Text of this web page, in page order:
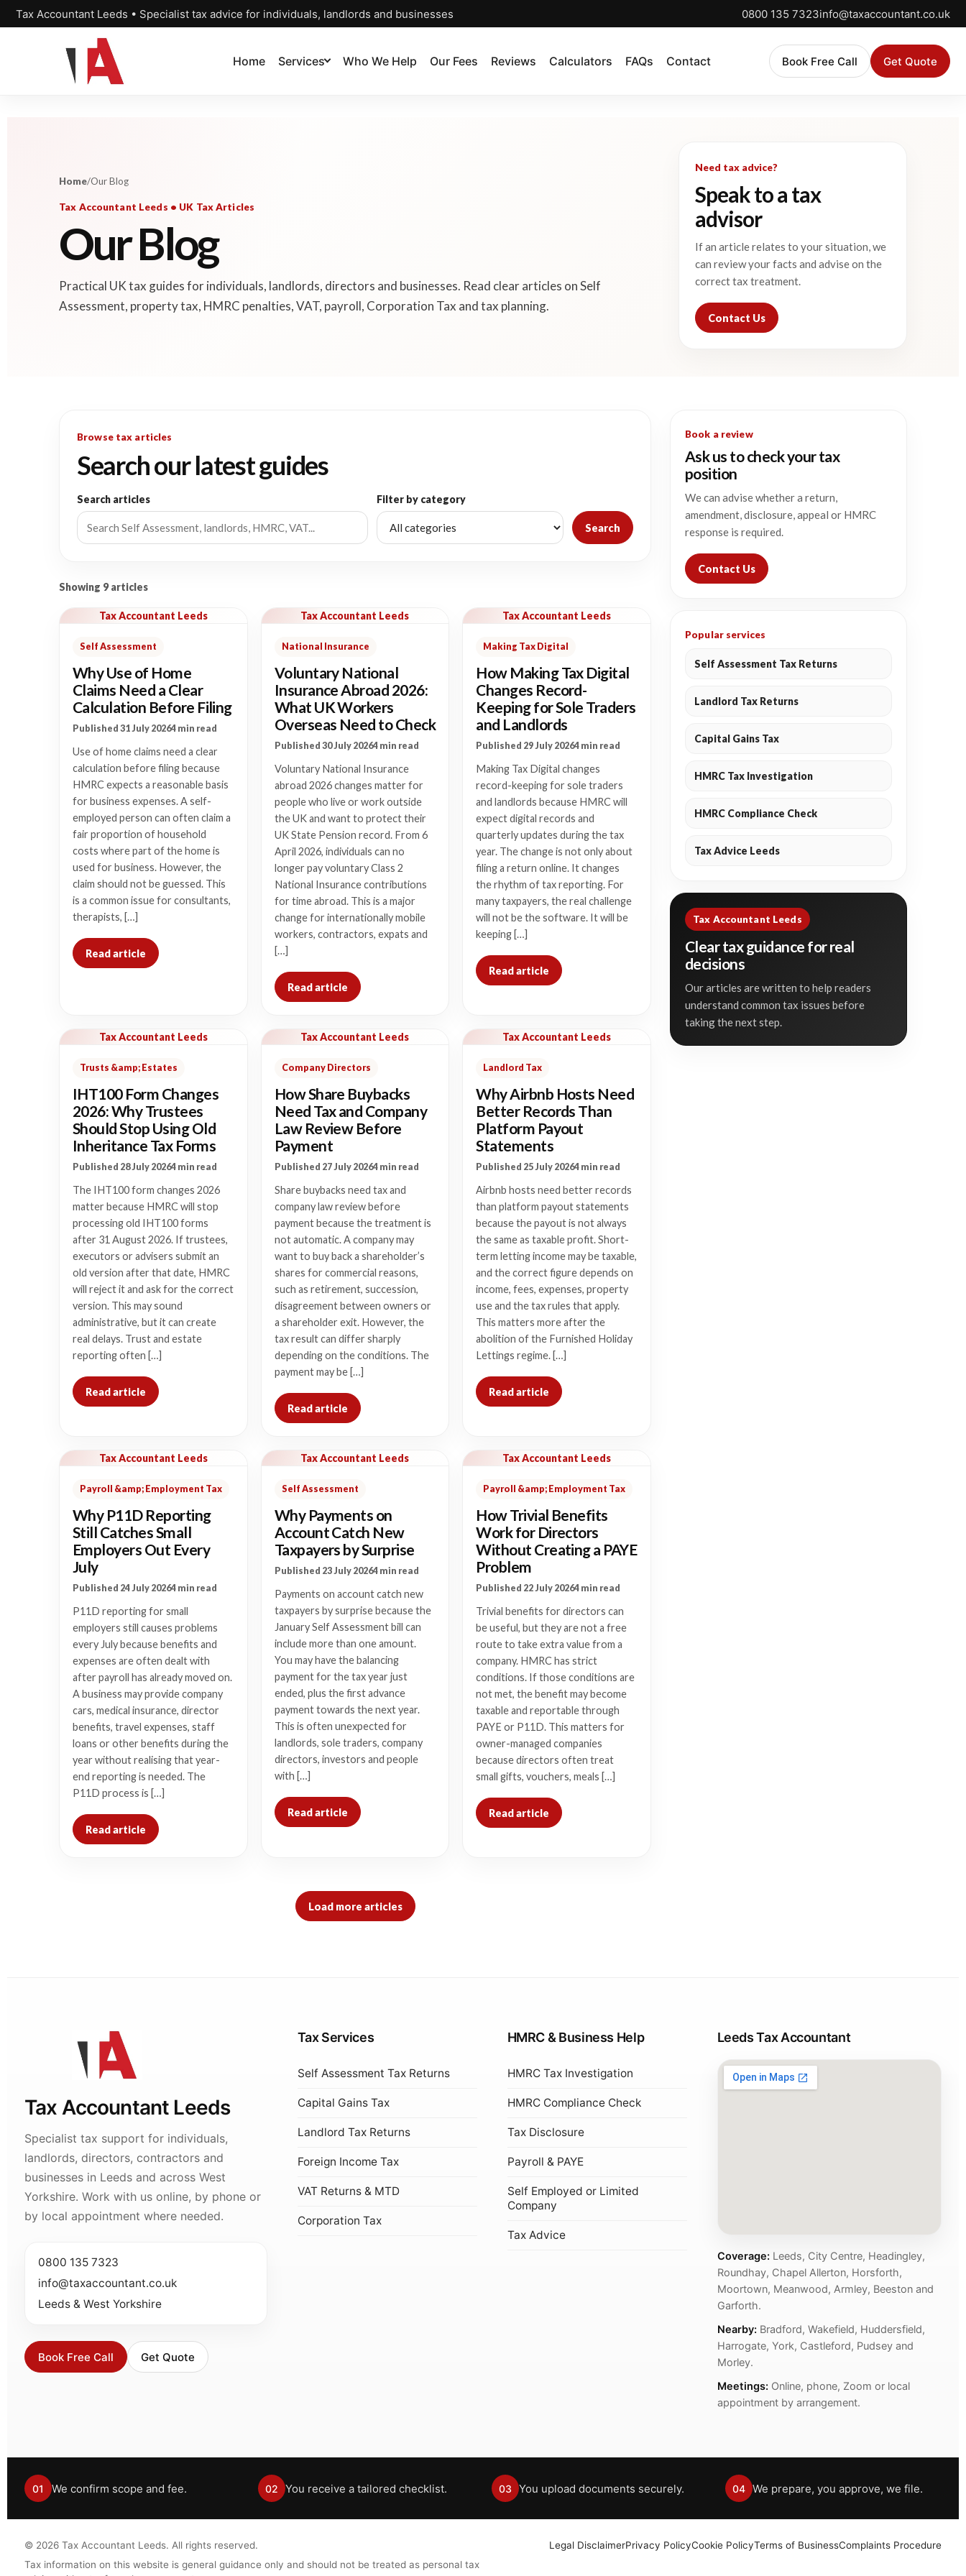
Tax Accountant Leeds • Specialist tax advice for individuals, landlords and businesses 0800 135 7323info@taxaccountant.co.uk
Home Services Who We Help Our Fees Reviews Calculators FAQs Contact Book Free Call Get Quote
Home/Our Blog
Tax Accountant Leeds • UK Tax Articles
Our Blog
Practical UK tax guides for individuals, landlords, directors and businesses. Read clear articles on Self
Assessment, property tax, HMRC penalties, VAT, payroll, Corporation Tax and tax planning.
Need tax advice?
Speak to a tax
advisor
If an article relates to your situation, we
can review your facts and advise on the
correct tax treatment.
Contact Us
Browse tax articles
Search our latest guides
Search articles Filter by category
Search
Showing 9 articles
Tax Accountant Leeds
Self Assessment
Why Use of Home
Claims Need a Clear
Calculation Before Filing
Published 31 July 20264 min read
Use of home claims need a clear
calculation before filing because
HMRC expects a reasonable basis
for business expenses. A self-
employed person can often claim a
fair proportion of household
costs where part of the home is
used for business. However, the
claim should not be guessed. This
is a common issue for consultants,
therapists, […]
Read article
Tax Accountant Leeds
National Insurance
Voluntary National
Insurance Abroad 2026:
What UK Workers
Overseas Need to Check
Published 30 July 20264 min read
Voluntary National Insurance
abroad 2026 changes matter for
people who live or work outside
the UK and want to protect their
UK State Pension record. From 6
April 2026, individuals can no
longer pay voluntary Class 2
National Insurance contributions
for time abroad. This is a major
change for internationally mobile
workers, contractors, expats and
[…]
Read article
Tax Accountant Leeds
Making Tax Digital
How Making Tax Digital
Changes Record-
Keeping for Sole Traders
and Landlords
Published 29 July 20264 min read
Making Tax Digital changes
record-keeping for sole traders
and landlords because HMRC will
expect digital records and
quarterly updates during the tax
year. The change is not only about
filing a return online. It changes
the rhythm of tax reporting. For
many taxpayers, the real challenge
will not be the software. It will be
keeping […]
Read article
Tax Accountant Leeds
Trusts &amp; Estates
IHT100 Form Changes
2026: Why Trustees
Should Stop Using Old
Inheritance Tax Forms
Published 28 July 20264 min read
The IHT100 form changes 2026
matter because HMRC will stop
processing old IHT100 forms
after 31 August 2026. If trustees,
executors or advisers submit an
old version after that date, HMRC
will reject it and ask for the correct
version. This may sound
administrative, but it can create
real delays. Trust and estate
reporting often […]
Read article
Tax Accountant Leeds
Company Directors
How Share Buybacks
Need Tax and Company
Law Review Before
Payment
Published 27 July 20264 min read
Share buybacks need tax and
company law review before
payment because the treatment is
not automatic. A company may
want to buy back a shareholder’s
shares for commercial reasons,
such as retirement, succession,
disagreement between owners or
a shareholder exit. However, the
tax result can differ sharply
depending on the conditions. The
payment may be […]
Read article
Tax Accountant Leeds
Landlord Tax
Why Airbnb Hosts Need
Better Records Than
Platform Payout
Statements
Published 25 July 20264 min read
Airbnb hosts need better records
than platform payout statements
because the payout is not always
the same as taxable profit. Short-
term letting income may be taxable,
and the correct figure depends on
income, fees, expenses, property
use and the tax rules that apply.
This matters more after the
abolition of the Furnished Holiday
Lettings regime. […]
Read article
Tax Accountant Leeds
Payroll &amp; Employment Tax
Why P11D Reporting
Still Catches Small
Employers Out Every
July
Published 24 July 20264 min read
P11D reporting for small
employers still causes problems
every July because benefits and
expenses are often dealt with
after payroll has already moved on.
A business may provide company
cars, medical insurance, director
benefits, travel expenses, staff
loans or other benefits during the
year without realising that year-
end reporting is needed. The
P11D process is […]
Read article
Tax Accountant Leeds
Self Assessment
Why Payments on
Account Catch New
Taxpayers by Surprise
Published 23 July 20264 min read
Payments on account catch new
taxpayers by surprise because the
January Self Assessment bill can
include more than one amount.
You may have the balancing
payment for the tax year just
ended, plus the first advance
payment towards the next year.
This is often unexpected for
landlords, sole traders, company
directors, investors and people
with […]
Read article
Tax Accountant Leeds
Payroll &amp; Employment Tax
How Trivial Benefits
Work for Directors
Without Creating a PAYE
Problem
Published 22 July 20264 min read
Trivial benefits for directors can
be useful, but they are not a free
route to take extra value from a
company. HMRC has strict
conditions. If those conditions are
not met, the benefit may become
taxable and reportable through
PAYE or P11D. This matters for
owner-managed companies
because directors often treat
small gifts, vouchers, meals […]
Read article
Load more articles
Book a review
Ask us to check your tax
position
We can advise whether a return,
amendment, disclosure, appeal or HMRC
response is required.
Contact Us
Popular services
Self Assessment Tax Returns
Landlord Tax Returns
Capital Gains Tax
HMRC Tax Investigation
HMRC Compliance Check
Tax Advice Leeds
Tax Accountant Leeds
Clear tax guidance for real
decisions
Our articles are written to help readers
understand common tax issues before
taking the next step.
Tax Accountant Leeds
Specialist tax support for individuals,
landlords, directors, contractors and
businesses in Leeds and across West
Yorkshire. Work with us online, by phone or
by local appointment where needed.
0800 135 7323
info@taxaccountant.co.uk
Leeds & West Yorkshire
Book Free Call Get Quote
Tax Services
Self Assessment Tax Returns
Capital Gains Tax
Landlord Tax Returns
Foreign Income Tax
VAT Returns & MTD
Corporation Tax
HMRC & Business Help
HMRC Tax Investigation
HMRC Compliance Check
Tax Disclosure
Payroll & PAYE
Self Employed or Limited
Company
Tax Advice
Leeds Tax Accountant
Coverage:Leeds, City Centre, Headingley,
Roundhay, Chapel Allerton, Horsforth,
Moortown, Meanwood, Armley, Beeston and
Garforth.
Nearby:Bradford, Wakefield, Huddersfield,
Harrogate, York, Castleford, Pudsey and
Morley.
Meetings:Online, phone, Zoom or local
appointment by arrangement.
01 We confirm scope and fee. 02 You receive a tailored checklist. 03 You upload documents securely. 04 We prepare, you approve, we file.
© 2026 Tax Accountant Leeds. All rights reserved.
Tax information on this website is general guidance only and should not be treated as personal tax
Legal DisclaimerPrivacy PolicyCookie PolicyTerms of BusinessComplaints Procedure